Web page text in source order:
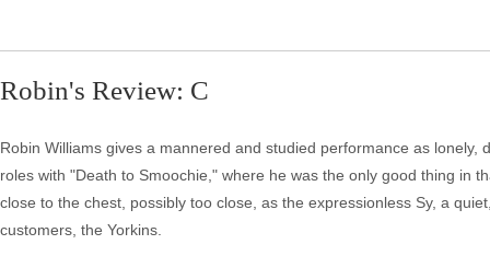
Robin's Review: C
Robin Williams gives a mannered and studied performance as
roles with "Death to Smoochie," where he was the only good thing in
close to the chest, possibly too close, as the expressionless Sy, a
customers, the Yorkins.